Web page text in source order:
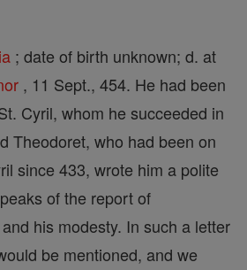
; date of birth unknown; d. at
, 11 Sept., 454. He had been
Cyril, whom he succeeded in
Theodoret, who had been on
since 433, wrote him a polite
of the report of
his modesty. In such a letter
be mentioned, and we